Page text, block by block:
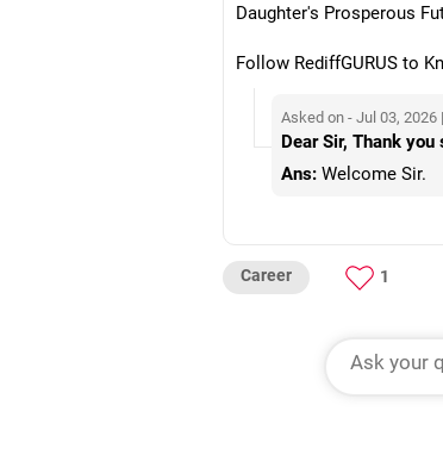
Daughter's Prosperous
Follow RediffGURUS to
Asked on - Jul 03,
Dear Sir, Thank
Ans: Welcome Sir.
Career 1